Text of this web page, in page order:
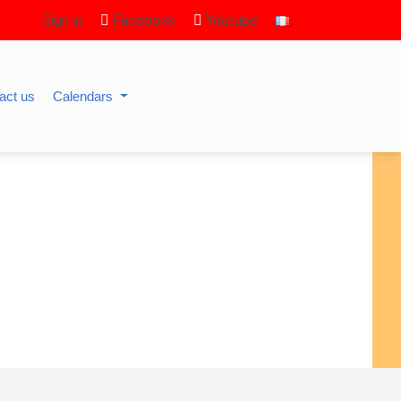
Sign in Facebook Youtube
us Calendars